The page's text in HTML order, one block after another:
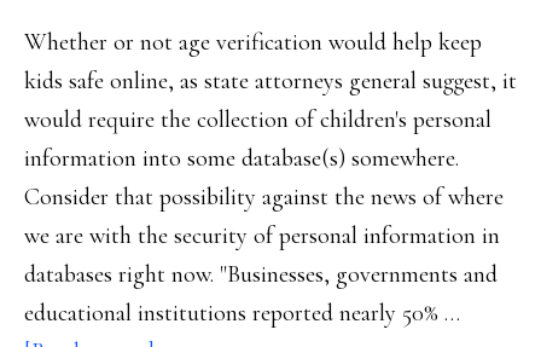
Whether or not age verification would help keep
kids safe online, as state attorneys general suggest, it
would require the collection of children's personal
information into some database(s) somewhere.
Consider that possibility against the news of where
we are with the security of personal information in
databases right now. "Businesses, governments and
educational institutions reported nearly 50% …